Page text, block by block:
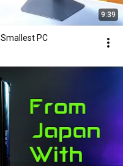
9:39
Smallest PC